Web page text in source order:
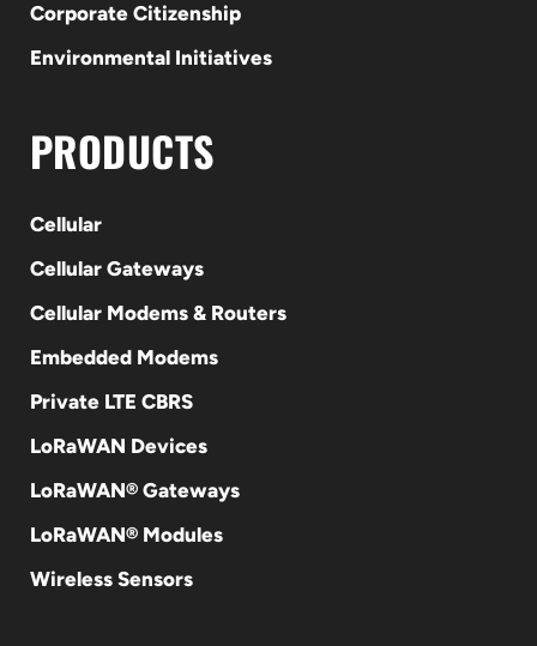
Corporate Citizenship
Environmental Initiatives
PRODUCTS
Cellular
Cellular Gateways
Cellular Modems & Routers
Embedded Modems
Private LTE CBRS
LoRaWAN Devices
LoRaWAN® Gateways
LoRaWAN® Modules
Wireless Sensors